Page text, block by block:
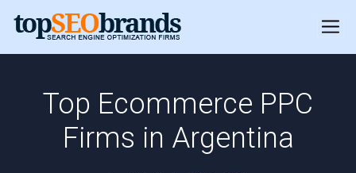
Top Ecommerce PPC
Firms in Argentina